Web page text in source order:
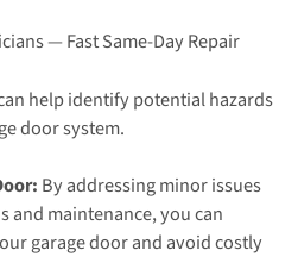
— Fast Same-Day Repair
help identify potential hazards
door system.
By addressing minor issues
and maintenance, you can
garage door and avoid costly